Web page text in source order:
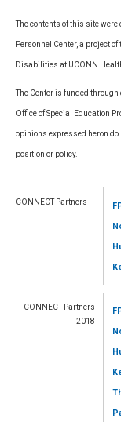
The contents of this site
Personnel Center, a project
Disabilities at UCONN
The Center is funded
Office of Special Education
opinions expressed heron do
position or policy.
CONNECT Partners
CONNECT Partners
2018